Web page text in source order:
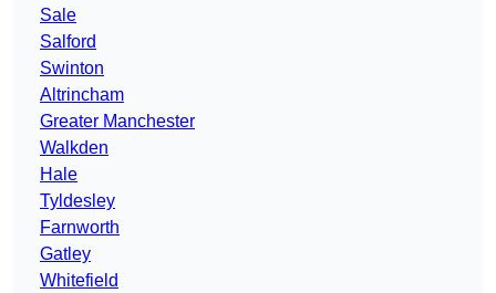
Sale
Salford
Swinton
Altrincham
Greater Manchester
Walkden
Hale
Tyldesley
Farnworth
Gatley
Whitefield